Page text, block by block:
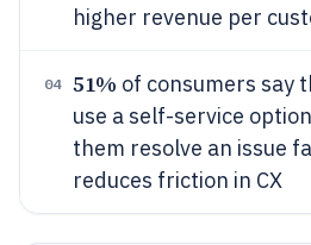
higher revenue per
04 51% of consumers say
use a self-service
them resolve an issue
reduces friction in CX